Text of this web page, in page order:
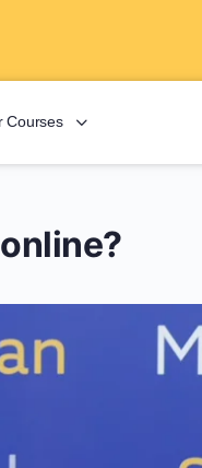
Courses